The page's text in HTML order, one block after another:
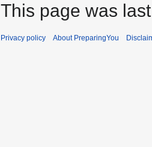
This page was
Privacy policy About PreparingYou